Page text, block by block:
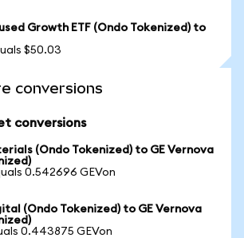
Growth ETF (Ondo Tokenized) to
$50.03
conversions
conversions
(Ondo Tokenized) to GE Vernova
0.542696 GEVon
(Ondo Tokenized) to GE Vernova
0.443875 GEVon